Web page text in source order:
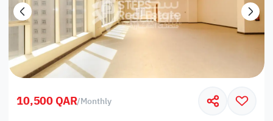
10,500 QAR/Monthly